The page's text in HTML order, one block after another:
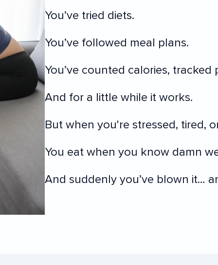
You’ve tried diets.
You’ve followed meal plans.
You’ve counted calories,
And for a little while it works.
But when you're stressed, tired,
You eat when you know damn
And suddenly you’ve blown it…